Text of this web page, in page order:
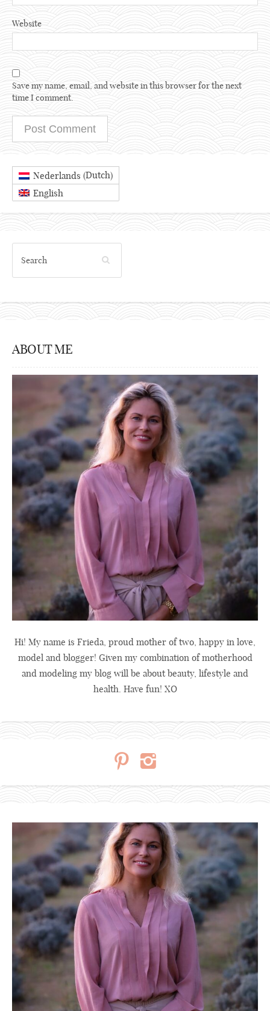
Website
Save my name, email, and website in this browser for the next
time I comment.
Nederlands (Dutch)
English
ABOUT ME
Hi! My name is Frieda, proud mother of two, happy in love,
model and blogger! Given my combination of motherhood
and modeling my blog will be about beauty, lifestyle and
health. Have fun! XO